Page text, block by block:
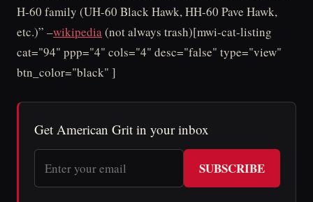
H-60 family (UH-60 Black Hawk, HH-60 Pave Hawk,
etc.)” –wikipedia(not always trash)[mwi-cat-listing
cat="94" ppp="4" cols="4" desc="false" type="view"
btn_color="black" ]
Get American Grit in your inbox
SUBSCRIBE